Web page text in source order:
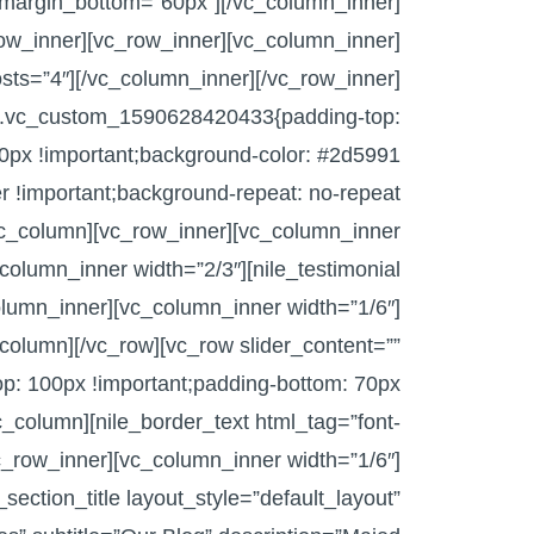
vc_column_inner][/vc_row_inner]
top:
!important;background-color: #2d5991
!important;background-repeat: no-repeat
width=”2/3″][nile_testimonial
width=”1/6″]
vc_row][vc_row slider_content=””
100px !important;padding-bottom: 70px
html_tag=”font-
width=”1/6″]
layout_style=”default_layout”